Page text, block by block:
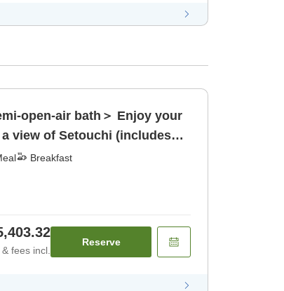
open-air bath＞ Enjoy your
view of Setouchi (includes
Breakfast
fees incl.
Reserve